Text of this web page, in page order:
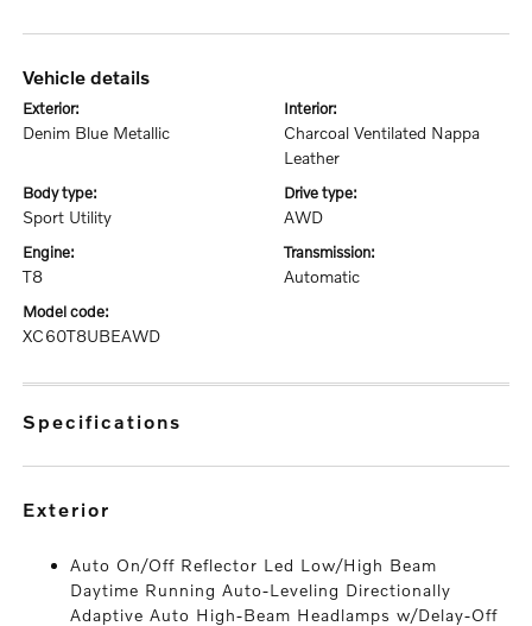
vehicle details
exterior:
Denim Blue Metallic
interior:
Charcoal Ventilated Nappa
Leather
body type:
Sport Utility
drive type:
AWD
engine:
T8
transmission:
Automatic
model code:
XC60T8UBEAWD
specifications
exterior
Auto On/Off Reflector Led Low/High Beam
Daytime Running Auto-Leveling Directionally
Adaptive Auto High-Beam Headlamps w/Delay-Off